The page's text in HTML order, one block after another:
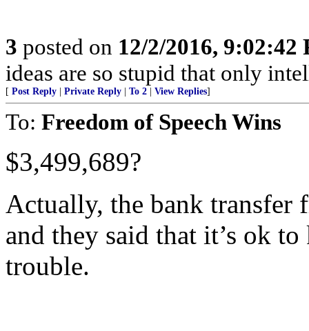
3 posted on 12/2/2016, 9:02:42
ideas are so stupid that only
[ Post Reply Private Reply To 2 View Replies]
To: Freedom of Speech Wins
$3,499,689?
Actually, the bank
and they said that it’s ok
trouble.